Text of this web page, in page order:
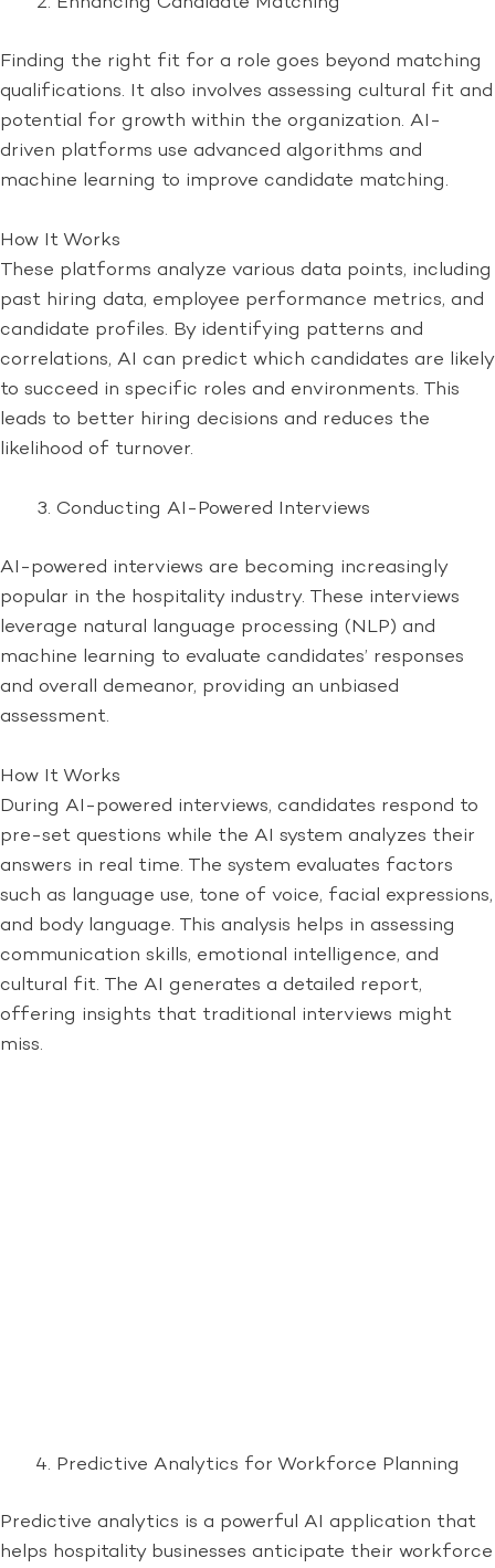
Finding the right fit for a role goes beyond matching
qualifications. It also involves assessing cultural fit and
potential for growth within the organization. AI-
driven platforms use advanced algorithms and
machine learning to improve candidate matching.
How It Works
These platforms analyze various data points, including
past hiring data, employee performance metrics, and
candidate profiles. By identifying patterns and
correlations, AI can predict which candidates are likely
to succeed in specific roles and environments. This
leads to better hiring decisions and reduces the
likelihood of turnover.
Conducting AI-Powered Interviews
AI-powered interviews are becoming increasingly
popular in the hospitality industry. These interviews
leverage natural language processing (NLP) and
machine learning to evaluate candidates’ responses
and overall demeanor, providing an unbiased
assessment.
How It Works
During AI-powered interviews, candidates respond to
pre-set questions while the AI system analyzes their
answers in real time. The system evaluates factors
such as language use, tone of voice, facial expressions,
and body language. This analysis helps in assessing
communication skills, emotional intelligence, and
cultural fit. The AI generates a detailed report,
offering insights that traditional interviews might
miss.
Predictive Analytics for Workforce Planning
Predictive analytics is a powerful AI application that
helps hospitality businesses anticipate their workforce